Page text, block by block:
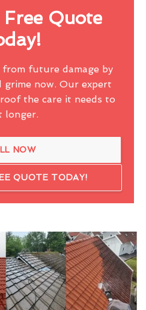
Quote
future damage by
grime now. Our expert
the care it needs to
longer.
NOW
QUOTE TODAY!